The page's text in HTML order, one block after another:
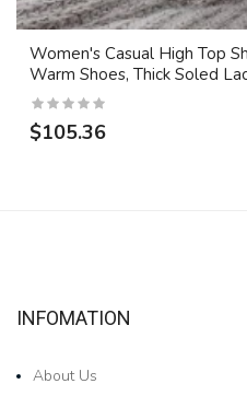
Women's Casual High Top
Warm Shoes, Thick Soled
$105.36
INFOMATION
About Us